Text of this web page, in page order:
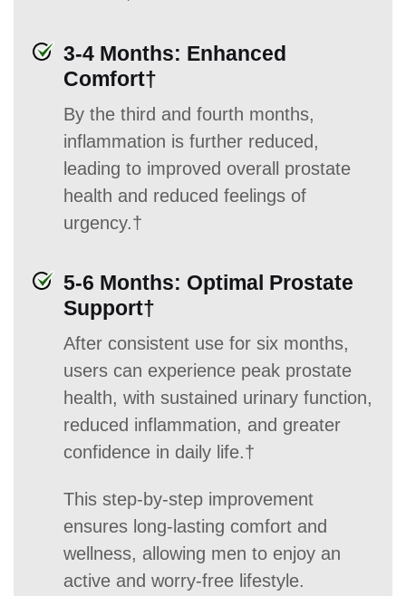
3-4 Months: Enhanced
Comfort†
By the third and fourth months,
inflammation is further reduced,
leading to improved overall prostate
health and reduced feelings of
urgency.†
5-6 Months: Optimal Prostate
Support†
After consistent use for six months,
users can experience peak prostate
health, with sustained urinary function,
reduced inflammation, and greater
confidence in daily life.†
This step-by-step improvement
ensures long-lasting comfort and
wellness, allowing men to enjoy an
active and worry-free lifestyle.